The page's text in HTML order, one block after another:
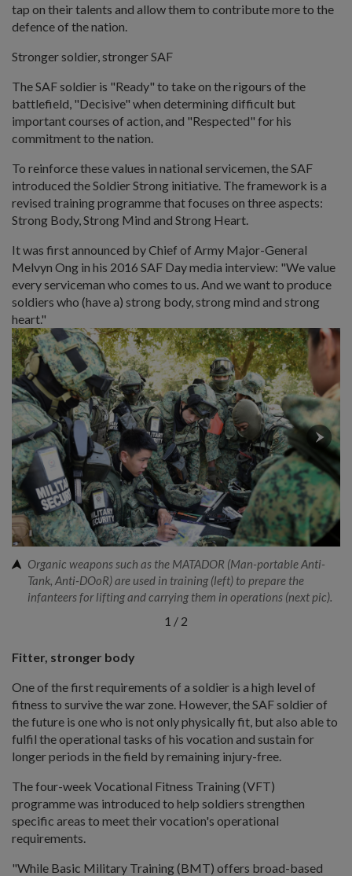
tap on their talents and allow them to contribute more to the
defence of the nation.
Stronger soldier, stronger SAF
The SAF soldier is "Ready" to take on the rigours of the
battlefield, "Decisive" when determining difficult but
important courses of action, and "Respected" for his
commitment to the nation.
To reinforce these values in national servicemen, the SAF
introduced the Soldier Strong initiative. The framework is a
revised training programme that focuses on three aspects:
Strong Body, Strong Mind and Strong Heart.
It was first announced by Chief of Army Major-General
Melvyn Ong in his 2016 SAF Day media interview: "We value
every serviceman who comes to us. And we want to produce
soldiers who (have a) strong body, strong mind and strong
heart."
Organic weapons such as the MATADOR (Man-portable Anti-
Tank, Anti-DOoR) are used in training (left) to prepare the
infanteers for lifting and carrying them in operations (next pic).
1 / 2
Fitter, stronger body
One of the first requirements of a soldier is a high level of
fitness to survive the war zone. However, the SAF soldier of
the future is one who is not only physically fit, but also able to
fulfil the operational tasks of his vocation and sustain for
longer periods in the field by remaining injury-free.
The four-week Vocational Fitness Training (VFT)
programme was introduced to help soldiers strengthen
specific areas to meet their vocation's operational
requirements.
"While Basic Military Training (BMT) offers broad-based